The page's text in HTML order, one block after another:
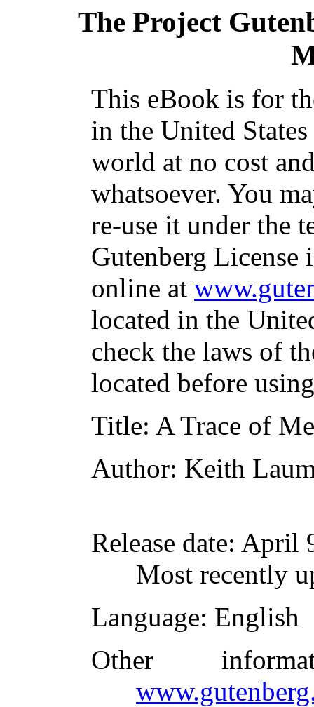
The Project
This eBook is for
in the United
world at no cost
whatsoever. You
re-use it under the
Gutenberg
online at
located in the
check the laws of
located before
Title: A Trace of
Author: Keith
Release date: April
Most recently
Language: English
Other